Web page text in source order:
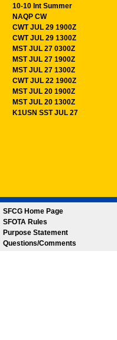
10-10 Int Summer
NAQP CW
CWT JUL 29 1900Z
CWT JUL 29 1300Z
MST JUL 27 0300Z
MST JUL 27 1900Z
MST JUL 27 1300Z
CWT JUL 22 1900Z
MST JUL 20 1900Z
MST JUL 20 1300Z
K1USN SST JUL 27
SFCG Home Page
SFOTA Rules
Purpose Statement
Questions/Comments